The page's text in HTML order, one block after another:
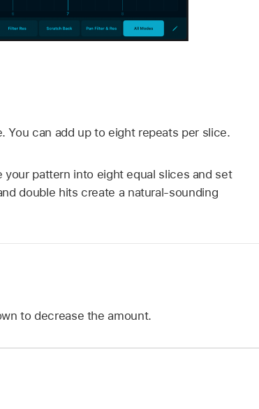
can add up to eight repeats per slice.
pattern into eight equal slices and set
double hits create a natural-sounding
to decrease the amount.